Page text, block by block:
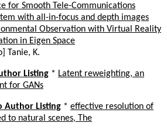
for Smooth Tele-Communications
with all-in-focus and depth images
Observation with Virtual Reality
in Eigen Space
Tanie, K.
Listing * Latent reweighting, an
for GANs
Author Listing * effective resolution of
to natural scenes, The